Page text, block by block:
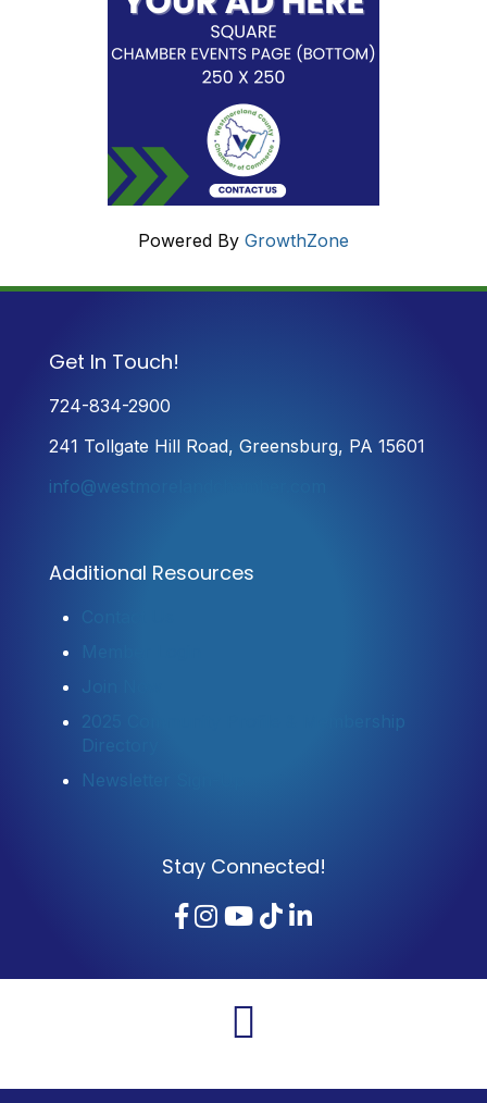
Powered By GrowthZone
Get In Touch!
724-834-2900
241 Tollgate Hill Road, Greensburg, PA 15601
info@westmorelandchamber.com
Additional Resources
Contact Us
Join Now
2025 Community Profile & Membership
Directory
Newsletter Sign-Up
Stay Connected!
Facebook
Instagram
YouTube
TikTok
LinkedIn